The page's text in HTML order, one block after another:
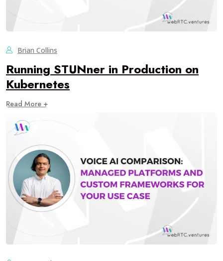
Brian Collins
Running STUNner in Production on
Kubernetes
Read More +